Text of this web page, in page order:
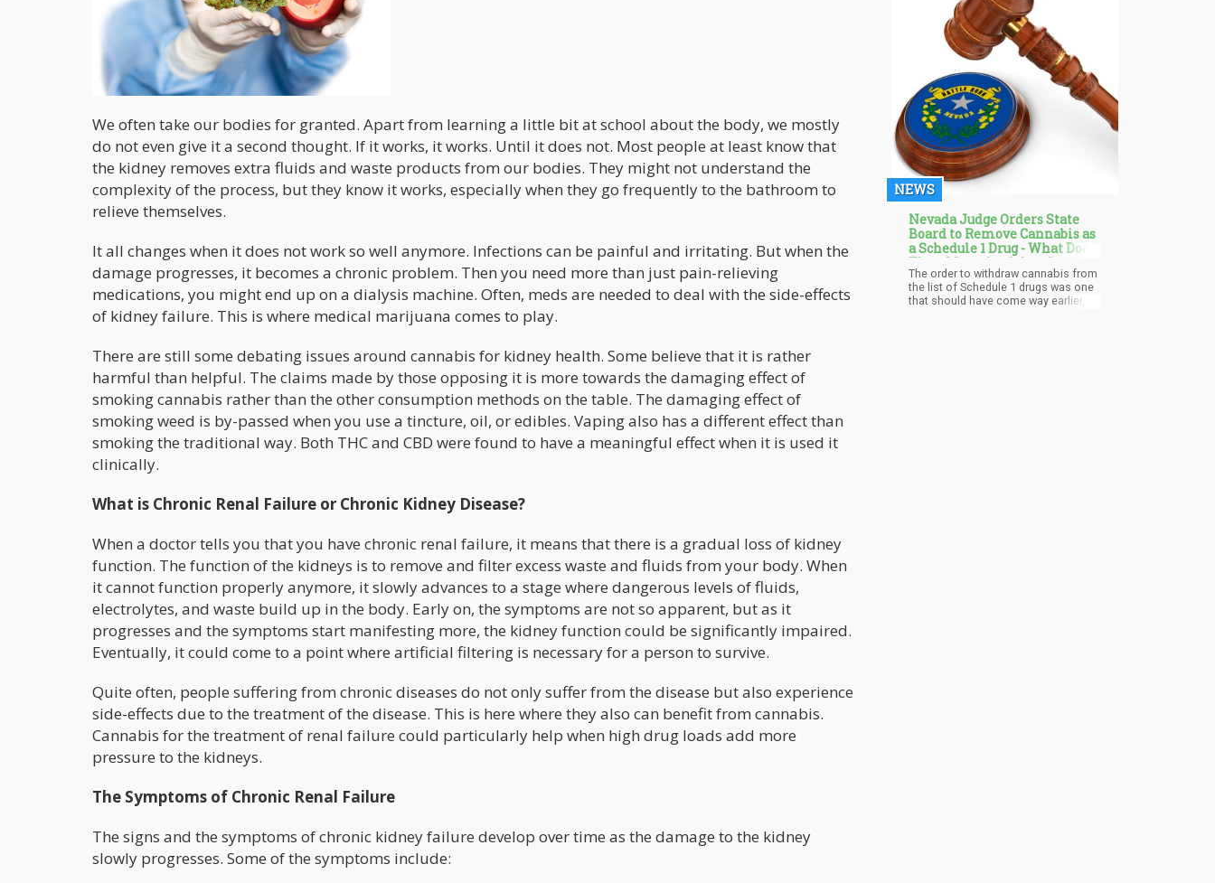
We often take our bodies for granted. Apart from learning a little bit at school about the body, we mostly
do not even give it a second thought. If it works, it works. Until it does not. Most people at least know that
the kidney removes extra fluids and waste products from our bodies. They might not understand the
complexity of the process, but they know it works, especially when they go frequently to the bathroom to
relieve themselves.
It all changes when it does not work so well anymore. Infections can be painful and irritating. But when the
damage progresses, it becomes a chronic problem. Then you need more than just pain-relieving
medications, you might end up on a dialysis machine. Often, meds are needed to deal with the side-effects
of kidney failure. This is where medical marijuana comes to play.
There are still some debating issues around cannabis for kidney health. Some believe that it is rather
harmful than helpful. The claims made by those opposing it is more towards the damaging effect of
smoking cannabis rather than the other consumption methods on the table. The damaging effect of
smoking weed is by-passed when you use a tincture, oil, or edibles. Vaping also has a different effect than
smoking the traditional way. Both THC and CBD were found to have a meaningful effect when it is used it
clinically.
What is Chronic Renal Failure or Chronic Kidney Disease?
When a doctor tells you that you have chronic renal failure, it means that there is a gradual loss of kidney
function. The function of the kidneys is to remove and filter excess waste and fluids from your body. When
it cannot function properly anymore, it slowly advances to a stage where dangerous levels of fluids,
electrolytes, and waste build up in the body. Early on, the symptoms are not so apparent, but as it
progresses and the symptoms start manifesting more, the kidney function could be significantly impaired.
Eventually, it could come to a point where artificial filtering is necessary for a person to survive.
Quite often, people suffering from chronic diseases do not only suffer from the disease but also experience
side-effects due to the treatment of the disease. This is here where they also can benefit from cannabis.
Cannabis for the treatment of renal failure could particularly help when high drug loads add more
pressure to the kidneys.
The Symptoms of Chronic Renal Failure
The signs and the symptoms of chronic kidney failure develop over time as the damage to the kidney
slowly progresses. Some of the symptoms include:
Compare that to the novel-length list
of potential complications from
typical prescription pain medications.
NEWS
Nevada Judge Orders State
Board to Remove Cannabis as
a Schedule 1 Drug - What Does
Than Mean for Other States?
The order to withdraw cannabis from
the list of Schedule 1 drugs was one
that should have come way earlier, as